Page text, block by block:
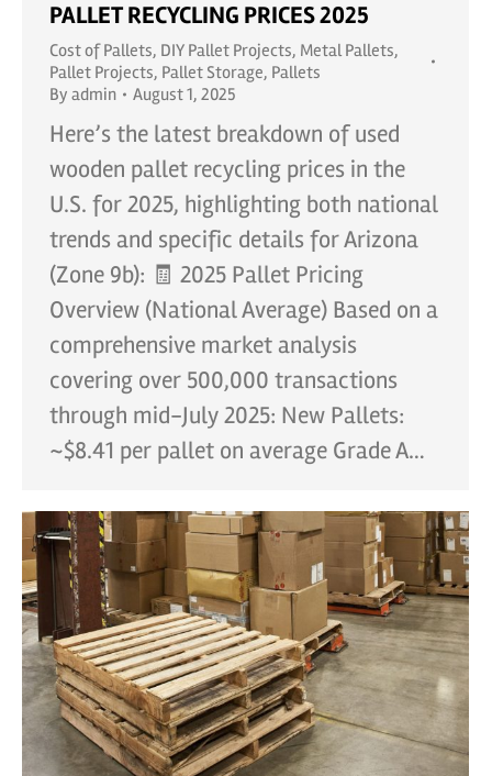
PALLET RECYCLING PRICES 2025
Cost of Pallets, DIY Pallet Projects, Metal Pallets,
Pallet Projects, Pallet Storage, Pallets
By admin August 1, 2025
Here’s the latest breakdown of used
wooden pallet recycling prices in the
U.S. for 2025, highlighting both national
trends and specific details for Arizona
(Zone 9b): 🧾 2025 Pallet Pricing
Overview (National Average) Based on a
comprehensive market analysis
covering over 500,000 transactions
through mid-July 2025: New Pallets:
~$8.41 per pallet on average Grade A…